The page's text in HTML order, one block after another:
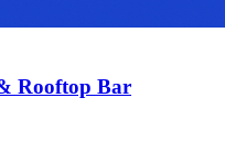
Rooftop Bar